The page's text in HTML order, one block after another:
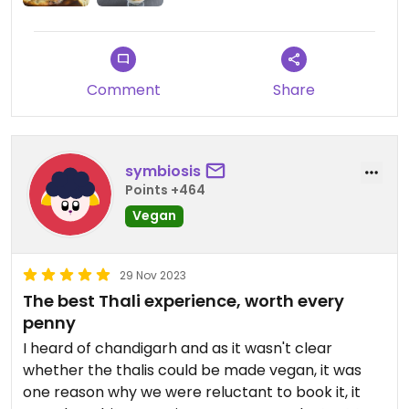
Comment Share
symbiosis
Points +464
Vegan
29 Nov 2023
The best Thali experience, worth every
penny
I heard of chandigarh and as it wasn't clear
whether the thalis could be made vegan, it was
one reason why we were reluctant to book it, it